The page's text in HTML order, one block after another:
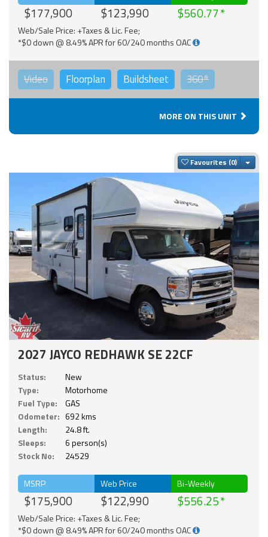
$177,900 $123,990 $560.77
Web/Sale Price: +Taxes & Lic. Fee;
*$0 down @ 8.49% APR for 60/240 months OAC
Video Floorplan Buildsheet 360°
MORE ON THIS UNIT
Favourites
2027 JAYCO REDHAWK SE 22CF
Status:
New
Type:
Motorhome
Fuel Type:
GAS
Odometer: 692 kms
Length:
24.8 ft.
Sleeps:
6 person(s)
Stock No:
24529
MSRP
$175,900
Web Price
$122,990
Bi-Weekly
$556.25
Web/Sale Price: +Taxes & Lic. Fee;
*$0 down @ 8.49% APR for 60/240 months OAC